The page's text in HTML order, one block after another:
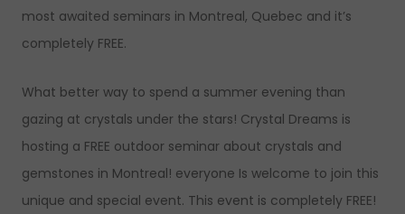
most awaited seminars in Montreal, Quebec and it’s
completely FREE.
What better way to spend a summer evening than
gazing at crystals under the stars! Crystal Dreams is
hosting a FREE outdoor seminar about crystals and
gemstones in Montreal! everyone Is welcome to join this
unique and special event. This event is completely FREE!